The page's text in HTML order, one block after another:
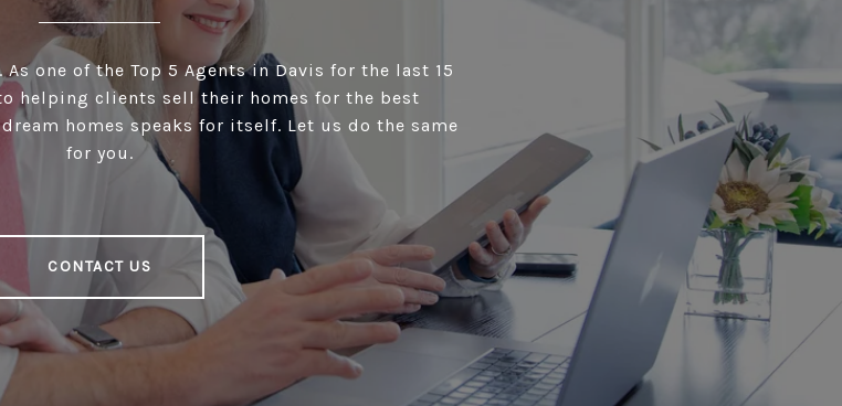
one of the Top 5 Agents in Davis for the last 15
helping clients sell their homes for the best
homes speaks for itself. Let us do the same
for you.
CONTACT US